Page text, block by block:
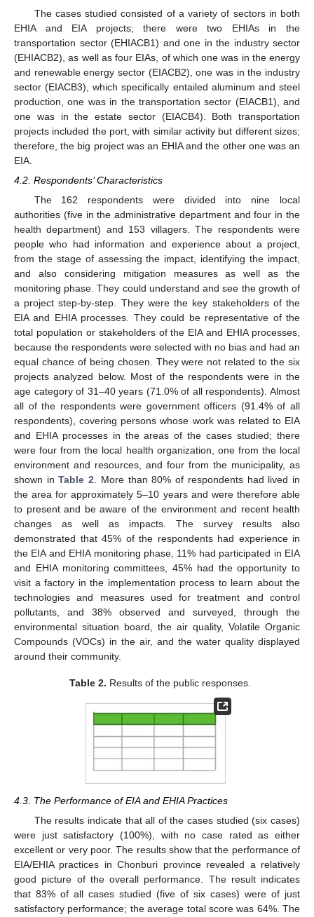
The cases studied consisted of a variety of sectors in both
EHIA and EIA projects; there were two EHIAs in the
transportation sector (EHIACB1) and one in the industry sector
(EHIACB2), as well as four EIAs, of which one was in the energy
and renewable energy sector (EIACB2), one was in the industry
sector (EIACB3), which specifically entailed aluminum and steel
production, one was in the transportation sector (EIACB1), and
one was in the estate sector (EIACB4). Both transportation
projects included the port, with similar activity but different sizes;
therefore, the big project was an EHIA and the other one was an
EIA.
4.2. Respondents’ Characteristics
The 162 respondents were divided into nine local
authorities (five in the administrative department and four in the
health department) and 153 villagers. The respondents were
people who had information and experience about a project,
from the stage of assessing the impact, identifying the impact,
and also considering mitigation measures as well as the
monitoring phase. They could understand and see the growth of
a project step-by-step. They were the key stakeholders of the
EIA and EHIA processes. They could be representative of the
total population or stakeholders of the EIA and EHIA processes,
because the respondents were selected with no bias and had an
equal chance of being chosen. They were not related to the six
projects analyzed below. Most of the respondents were in the
age category of 31–40 years (71.0% of all respondents). Almost
all of the respondents were government officers (91.4% of all
respondents), covering persons whose work was related to EIA
and EHIA processes in the areas of the cases studied; there
were four from the local health organization, one from the local
environment and resources, and four from the municipality, as
shown inTable 2. More than 80% of respondents had lived in
the area for approximately 5–10 years and were therefore able
to present and be aware of the environment and recent health
changes as well as impacts. The survey results also
demonstrated that 45% of the respondents had experience in
the EIA and EHIA monitoring phase, 11% had participated in EIA
and EHIA monitoring committees, 45% had the opportunity to
visit a factory in the implementation process to learn about the
technologies and measures used for treatment and control
pollutants, and 38% observed and surveyed, through the
environmental situation board, the air quality, Volatile Organic
Compounds (VOCs) in the air, and the water quality displayed
around their community.
Table 2. Results of the public responses.
4.3. The Performance of EIA and EHIA Practices
The results indicate that all of the cases studied (six cases)
were just satisfactory (100%), with no case rated as either
excellent or very poor. The results show that the performance of
EIA/EHIA practices in Chonburi province revealed a relatively
good picture of the overall performance. The result indicates
that 83% of all cases studied (five of six cases) were of just
satisfactory performance; the average total score was 64%. The